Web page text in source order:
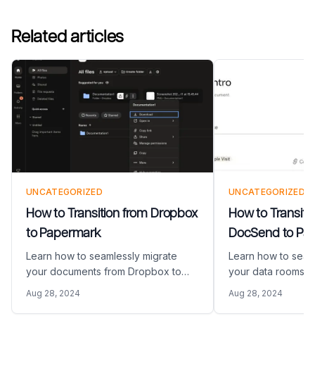
Related articles
UNCATEGORIZED
How to Transition from Dropbox
to Papermark
Learn how to seamlessly migrate
your documents from Dropbox to
guide. Discover how to download
your Dropbox content and set up a
Aug 28, 2024
UNCATEGORIZED
How to
DocSend to
Learn how to
your data rooms
step-by-step
export your
Aug 28, 2024